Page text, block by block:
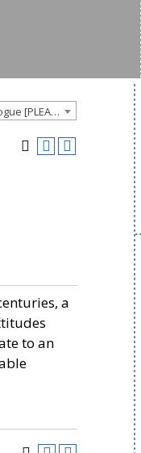
Goucher College 2020-2021 Undergraduate Catalogue [PLEASE NOTE: This is an archived catalog. Programs are subject to change each academic year.]
a
to an